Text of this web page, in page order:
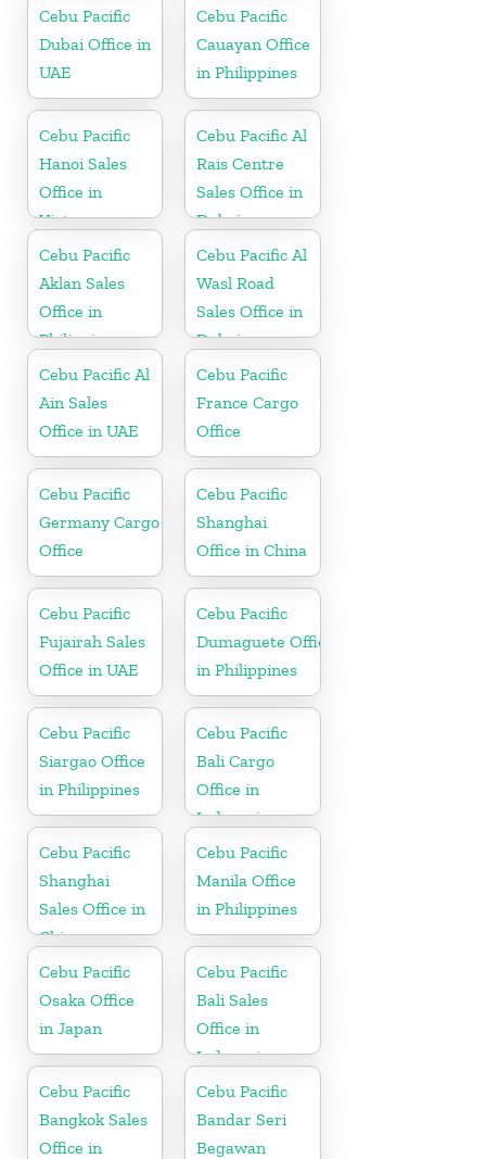
Cebu Pacific
Dubai Office in
UAE
Cebu Pacific
Cauayan Office
in Philippines
Cebu Pacific
Hanoi Sales
Office in
Vietnam
Cebu Pacific Al
Rais Centre
Sales Office in
Dubai
Cebu Pacific
Aklan Sales
Office in
Philippine
Cebu Pacific Al
Wasl Road
Sales Office in
Dubai
Cebu Pacific Al
Ain Sales
Office in UAE
Cebu Pacific
France Cargo
Office
Cebu Pacific
Germany Cargo
Office
Cebu Pacific
Shanghai
Office in China
Cebu Pacific
Fujairah Sales
Office in UAE
Cebu Pacific
Dumaguete Office
in Philippines
Cebu Pacific
Siargao Office
in Philippines
Cebu Pacific
Bali Cargo
Office in
Indonesia
Cebu Pacific
Shanghai
Sales Office in
China
Cebu Pacific
Manila Office
in Philippines
Cebu Pacific
Osaka Office
in Japan
Cebu Pacific
Bali Sales
Office in
Indonesia
Cebu Pacific
Bangkok Sales
Office in
Cebu Pacific
Bandar Seri
Begawan